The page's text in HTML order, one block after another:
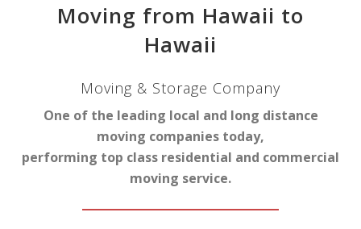
Moving from Hawaii to
Hawaii
Moving & Storage Company
One of the leading local and long distance
moving companies today,
performing top class residential and commercial
moving service.